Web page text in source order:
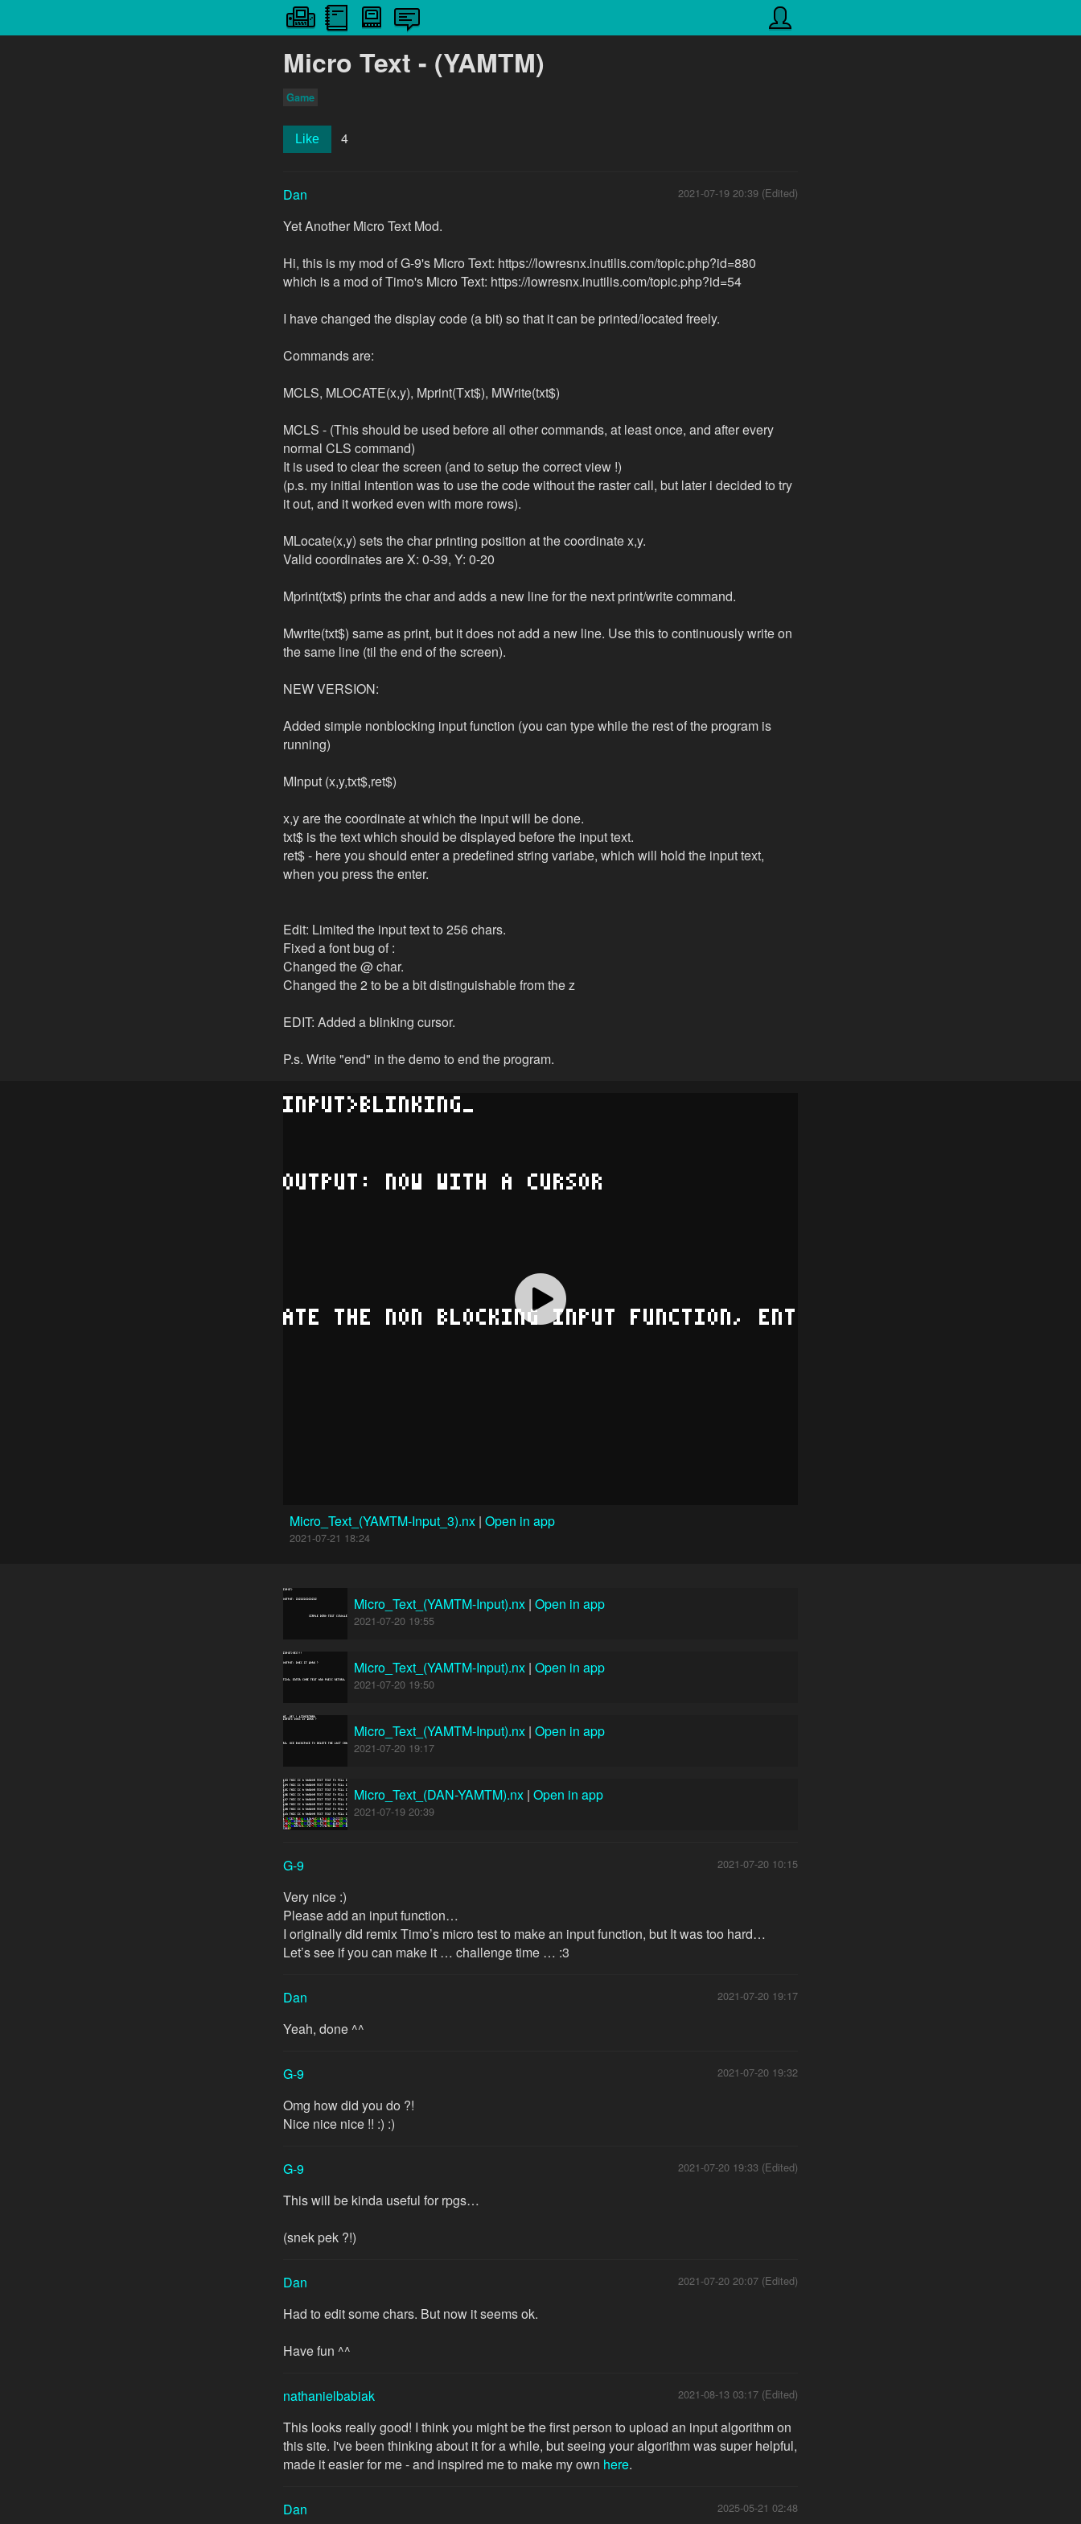
Micro Text - (YAMTM)
Game
Like 4
Dan 2021-07-19 20:39 (Edited)
Yet Another Micro Text Mod.
Hi, this is my mod of G-9's Micro Text: https://lowresnx.inutilis.com/topic.php?id=880
which is a mod of Timo's Micro Text: https://lowresnx.inutilis.com/topic.php?id=54
I have changed the display code (a bit) so that it can be printed/located freely.
Commands are:
MCLS, MLOCATE(x,y), Mprint(Txt$), MWrite(txt$)
MCLS - (This should be used before all other commands, at least once, and after every
normal CLS command)
It is used to clear the screen (and to setup the correct view !)
(p.s. my initial intention was to use the code without the raster call, but later i decided to try
it out, and it worked even with more rows).
MLocate(x,y) sets the char printing position at the coordinate x,y.
Valid coordinates are X: 0-39, Y: 0-20
Mprint(txt$) prints the char and adds a new line for the next print/write command.
Mwrite(txt$) same as print, but it does not add a new line. Use this to continuously write on
the same line (til the end of the screen).
NEW VERSION:
Added simple nonblocking input function (you can type while the rest of the program is
running)
MInput (x,y,txt$,ret$)
x,y are the coordinate at which the input will be done.
txt$ is the text which should be displayed before the input text.
ret$ - here you should enter a predefined string variabe, which will hold the input text,
when you press the enter.
Edit: Limited the input text to 256 chars.
Fixed a font bug of :
Changed the @ char.
Changed the 2 to be a bit distinguishable from the z
EDIT: Added a blinking cursor.
P.s. Write "end" in the demo to end the program.
Micro_Text_(YAMTM-Input_3).nx | Open in app
2021-07-21 18:24
Micro_Text_(YAMTM-Input).nx | Open in app
2021-07-20 19:55
Micro_Text_(YAMTM-Input).nx | Open in app
2021-07-20 19:50
Micro_Text_(YAMTM-Input).nx | Open in app
2021-07-20 19:17
Micro_Text_(DAN-YAMTM).nx | Open in app
2021-07-19 20:39
G-9 2021-07-20 10:15
Very nice :)
Please add an input function…
I originally did remix Timo’s micro test to make an input function, but It was too hard…
Let’s see if you can make it … challenge time … :3
Dan 2021-07-20 19:17
Yeah, done ^^
G-9 2021-07-20 19:32
Omg how did you do ?!
Nice nice nice !! :) :)
G-9 2021-07-20 19:33 (Edited)
This will be kinda useful for rpgs…
(snek pek ?!)
Dan 2021-07-20 20:07 (Edited)
Had to edit some chars. But now it seems ok.
Have fun ^^
nathanielbabiak 2021-08-13 03:17 (Edited)
This looks really good! I think you might be the first person to upload an input algorithm on
this site. I've been thinking about it for a while, but seeing your algorithm was super helpful,
made it easier for me - and inspired me to make my own here.
Dan 2025-05-21 02:48